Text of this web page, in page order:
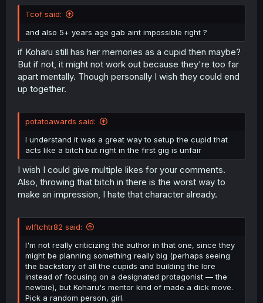
Tcof said:
and also 5+ years age gab aint impossible right ?
if Koharu still has her memories as a cupid then maybe?
But if not, it might not work out because they're too far
apart mentally. Though personally I wish they could end
up together.
potatoawards said:
I understand it was a great way to setup the cupid that
acts like a bitch but right in the first gig is unfair
I wish I could give multiple likes for your comments.
Also, throwing that bitch in there is the worst way to
make an impression, I hate that character already.
wlftchtr82 said:
I'm not really criticizing the author in that one, since they
might be planning something really big (perhaps seeing
the backstory of all the cupids and building the lore
instead of focusing on a designated protagonist — the
newbie), but Koharu's mentor kind of made a dick move.
Pick a random person, girl.